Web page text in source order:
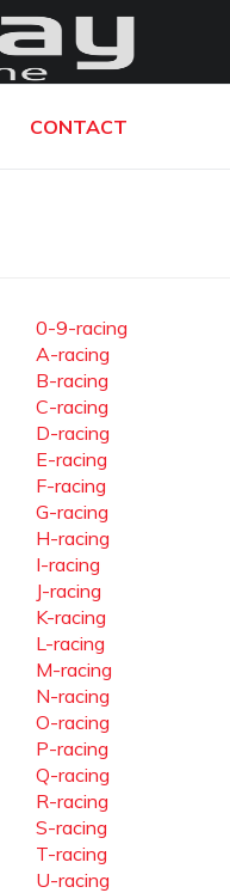
CONTACT
0-9-racing
A-racing
B-racing
C-racing
D-racing
E-racing
F-racing
G-racing
H-racing
I-racing
J-racing
K-racing
L-racing
M-racing
N-racing
O-racing
P-racing
Q-racing
R-racing
S-racing
T-racing
U-racing